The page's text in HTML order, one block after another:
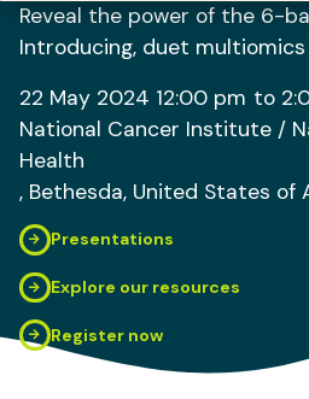
Reveal the power of the 6-
Introducing, duet
22 May 2024 12:00 pm to
National Cancer Institute /
Health
, Bethesda, United States of
Presentations
Explore our resources
Register now